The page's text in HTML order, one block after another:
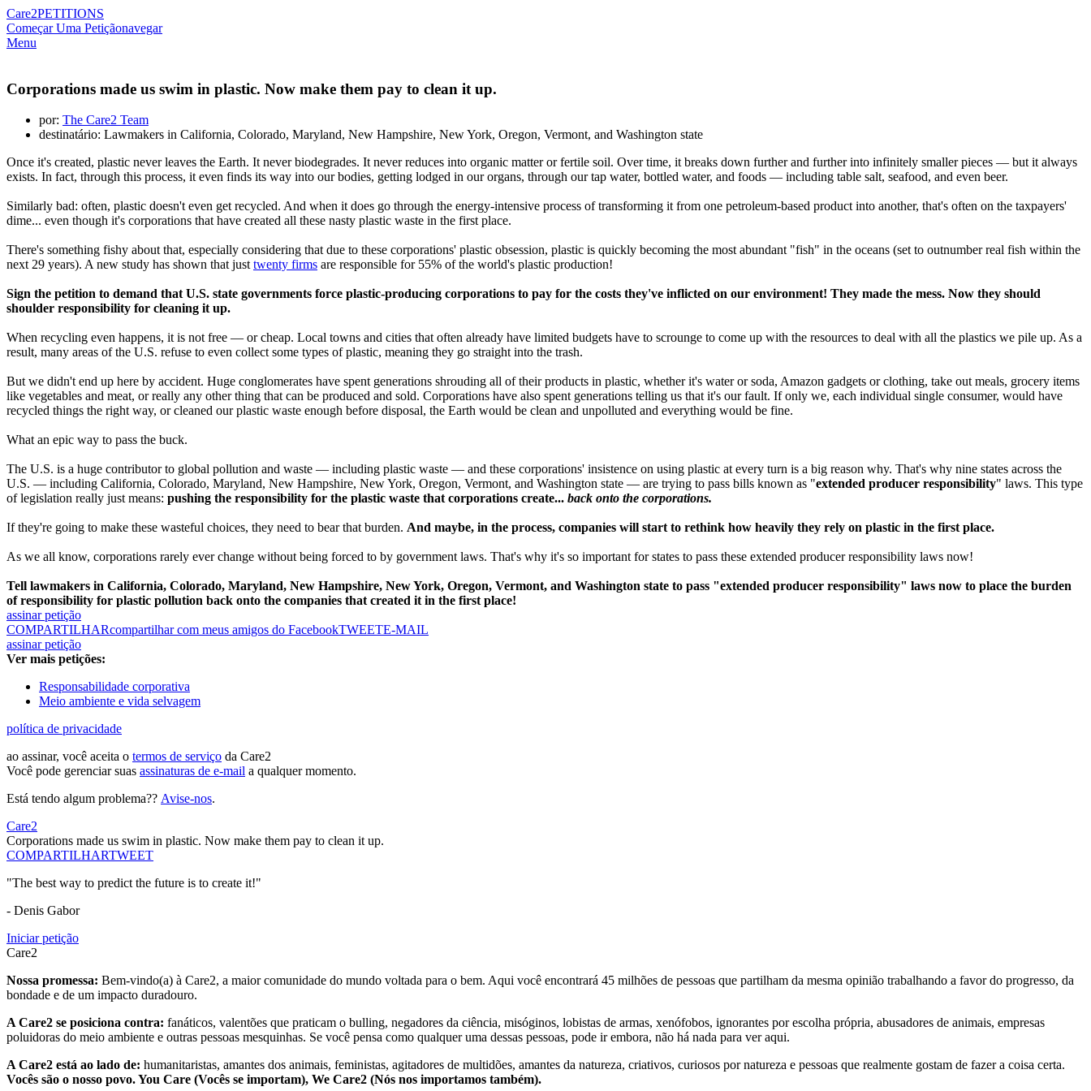
Care2PETITIONS
Começar Uma Petiçãonavegar
Menu
Corporations made us swim in plastic. Now make them pay to clean it up.
por: The Care2 Team
destinatário: Lawmakers in California, Colorado, Maryland, New Hampshire, New York, Oregon, Vermont, and Washington state
Once it's created, plastic never leaves the Earth. It never biodegrades. It never reduces into organic matter or fertile soil. Over time, it breaks down further and further into infinitely smaller pieces — but it always
exists. In fact, through this process, it even finds its way into our bodies, getting lodged in our organs, through our tap water, bottled water, and foods — including table salt, seafood, and even beer.
Similarly bad: often, plastic doesn't even get recycled. And when it does go through the energy-intensive process of transforming it from one petroleum-based product into another, that's often on the taxpayers'
dime... even though it's corporations that have created all these nasty plastic waste in the first place.
There's something fishy about that, especially considering that due to these corporations' plastic obsession, plastic is quickly becoming the most abundant "fish" in the oceans (set to outnumber real fish within the
next 29 years). A new study has shown that justtwenty firms are responsible for 55% of the world's plastic production!
Sign the petition to demand that U.S. state governments force plastic-producing corporations to pay for the costs they've inflicted on our environment! They made the mess. Now they should
shoulder responsibility for cleaning it up.
When recycling even happens, it is not free — or cheap. Local towns and cities that often already have limited budgets have to scrounge to come up with the resources to deal with all the plastics we pile up. As a
result, many areas of the U.S. refuse to even collect some types of plastic, meaning they go straight into the trash.
But we didn't end up here by accident. Huge conglomerates have spent generations shrouding all of their products in plastic, whether it's water or soda, Amazon gadgets or clothing, take out meals, grocery items
like vegetables and meat, or really any other thing that can be produced and sold. Corporations have also spent generations telling us that it's our fault. If only we, each individual single consumer, would have
recycled things the right way, or cleaned our plastic waste enough before disposal, the Earth would be clean and unpolluted and everything would be fine.
What an epic way to pass the buck.
The U.S. is a huge contributor to global pollution and waste — including plastic waste — and these corporations' insistence on using plastic at every turn is a big reason why. That's why nine states across the
U.S. — including California, Colorado, Maryland, New Hampshire, New York, Oregon, Vermont, and Washington state — are trying to pass bills known as "extended producer responsibility" laws. This type
of legislation really just means: pushing the responsibility for the plastic waste that corporations create... back onto the corporations.
If they're going to make these wasteful choices, they need to bear that burden. And maybe, in the process, companies will start to rethink how heavily they rely on plastic in the first place.
As we all know, corporations rarely ever change without being forced to by government laws. That's why it's so important for states to pass these extended producer responsibility laws now!
Tell lawmakers in California, Colorado, Maryland, New Hampshire, New York, Oregon, Vermont, and Washington state to pass "extended producer responsibility" laws now to place the burden
of responsibility for plastic pollution back onto the companies that created it in the first place!
assinar petição
COMPARTILHARcompartilhar com meus amigos do FacebookTWEETE-MAIL
assinar petição
Ver mais petições:
Responsabilidade corporativa
Meio ambiente e vida selvagem
política de privacidade
ao assinar, você aceita o termos de serviço da Care2
Você pode gerenciar suas assinaturas de e-mail a qualquer momento.
Está tendo algum problema?? Avise-nos.
Care2
Corporations made us swim in plastic. Now make them pay to clean it up.
COMPARTILHARTWEET
"The best way to predict the future is to create it!"
- Denis Gabor
Iniciar petição
Care2
Nossa promessa: Bem-vindo(a) à Care2, a maior comunidade do mundo voltada para o bem. Aqui você encontrará 45 milhões de pessoas que partilham da mesma opinião trabalhando a favor do progresso, da
bondade e de um impacto duradouro.
A Care2 se posiciona contra: fanáticos, valentões que praticam o bulling, negadores da ciência, misóginos, lobistas de armas, xenófobos, ignorantes por escolha própria, abusadores de animais, empresas
poluidoras do meio ambiente e outras pessoas mesquinhas. Se você pensa como qualquer uma dessas pessoas, pode ir embora, não há nada para ver aqui.
A Care2 está ao lado de: humanitaristas, amantes dos animais, feministas, agitadores de multidões, amantes da natureza, criativos, curiosos por natureza e pessoas que realmente gostam de fazer a coisa certa.
Vocês são o nosso povo. You Care (Vocês se importam), We Care2 (Nós nos importamos também).